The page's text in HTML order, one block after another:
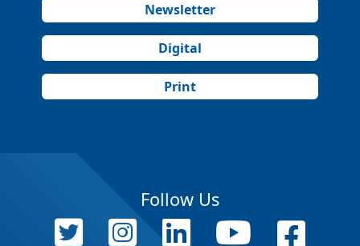
Newsletter
Digital
Print
Follow Us